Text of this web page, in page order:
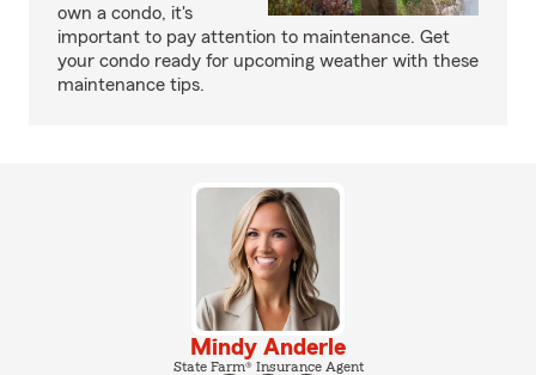
own a condo, it's
important to pay attention to maintenance. Get
your condo ready for upcoming weather with these
maintenance tips.
Mindy Anderle
State Farm® Insurance Agent